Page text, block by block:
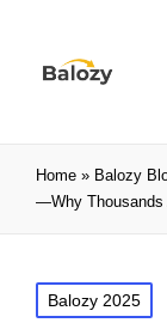
Home » Balozy
—Why Thousands
Balozy 2025